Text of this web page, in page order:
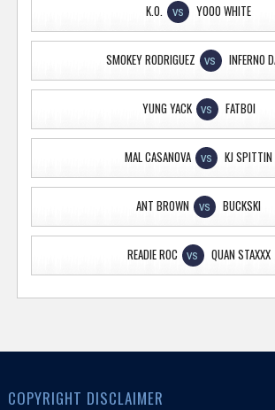
K.O. VS YOOO WHITE
SMOKEY RODRIGUEZ VS INFERNO
YUNG YACK VS FATBOI
MAL CASANOVA VS KJ SPITTIN
ANT BROWN VS BUCKSKI
READIE ROC VS QUAN STAXXX
COPYRIGHT DISCLAIMER